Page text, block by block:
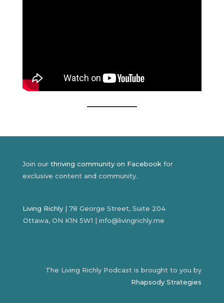
Join our thriving community on Facebook for
exclusive content and community.
Living Richly| 78 George Street, Suite 204
Ottawa, ON K1N 5W1 | info@livingrichly.me
The Living Richly Podcast is brought to you by
Rhapsody Strategies